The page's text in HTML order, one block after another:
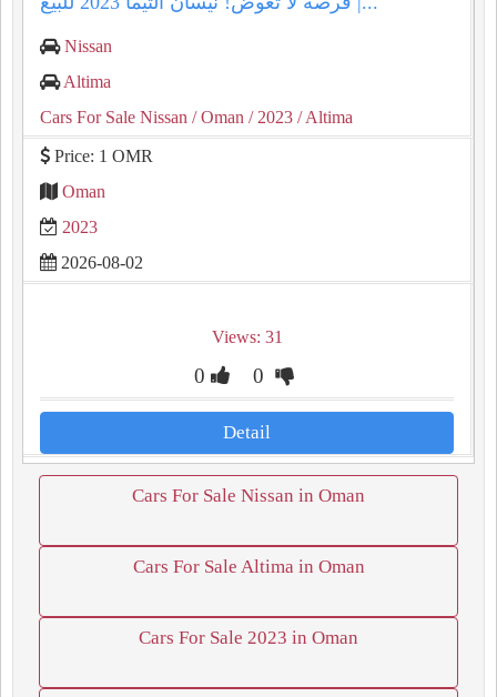
Nissan
Altima
Cars For Sale Nissan / Oman / 2023 / Altima
Price: 1 OMR
Oman
2023
2026-08-02
Views: 31
0 0
Detail
Cars For Sale Nissan in Oman
Cars For Sale Altima in Oman
Cars For Sale 2023 in Oman